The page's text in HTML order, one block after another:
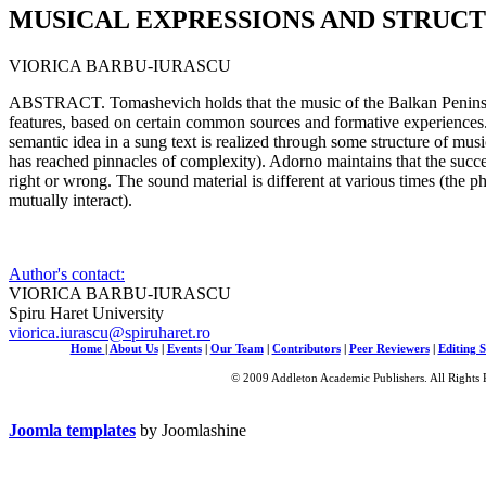
MUSICAL EXPRESSIONS AND
VIORICA BARBU-IURASCU
ABSTRACT. Tomashevich holds that the music of the Balkan
features, based on certain common sources and formative
semantic idea in a sung text is realized through some structure of
has reached pinnacles of complexity). Adorno maintains that the
right or wrong. The sound material is different at various times (the
mutually interact).
Author's contact:
VIORICA BARBU-IURASCU
Spiru Haret University
viorica.iurascu@spiruharet.ro
Home About Us| Events| Our Team| Contributors| Peer Reviewers| Editing
© 2009 Addleton Academic Publishers. All Rights
Joomla templates by Joomlashine